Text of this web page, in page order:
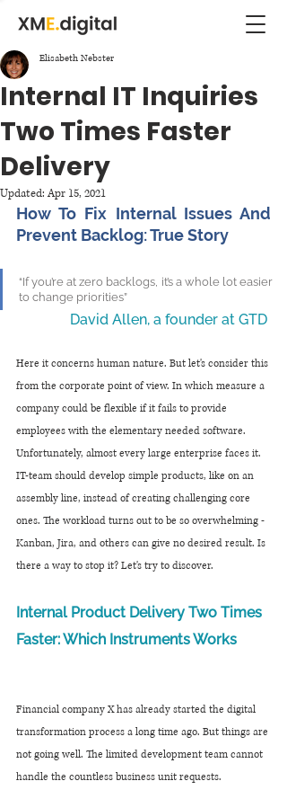
Internal IT Inquiries
Two Times Faster
Delivery
Elisabeth Nebster
Updated: Apr 15, 2021
How To Fix Internal Issues And
Prevent Backlog: True Story
“If you’re at zero backlogs, it’s a whole lot easier
to change priorities”
David Allen, a founder at GTD
Here it concerns human nature. But let's consider this
from the corporate point of view. In which measure a
company could be flexible if it fails to provide
employees with the elementary needed software.
Unfortunately, almost every large enterprise faces it.
IT-team should develop simple products, like on an
assembly line, instead of creating challenging core
ones. The workload turns out to be so overwhelming -
Kanban, Jira, and others can give no desired result. Is
there a way to stop it? Let's try to discover.
Internal Product Delivery Two Times
Faster: Which Instruments Works
Financial company X has already started the digital
transformation process a long time ago. But things are
not going well. The limited development team cannot
handle the countless business unit requests.